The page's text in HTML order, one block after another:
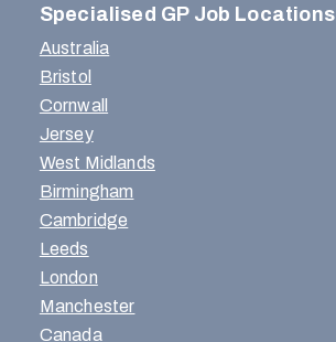
Specialised GP Job Locations
Australia
Bristol
Cornwall
Jersey
West Midlands
Birmingham
Cambridge
Leeds
London
Manchester
Canada